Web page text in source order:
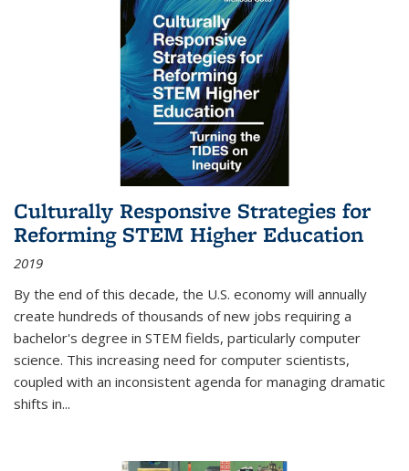
Culturally Responsive Strategies for
Reforming STEM Higher Education
2019
By the end of this decade, the U.S. economy will annually
create hundreds of thousands of new jobs requiring a
bachelor's degree in STEM fields, particularly computer
science. This increasing need for computer scientists,
coupled with an inconsistent agenda for managing dramatic
shifts in...